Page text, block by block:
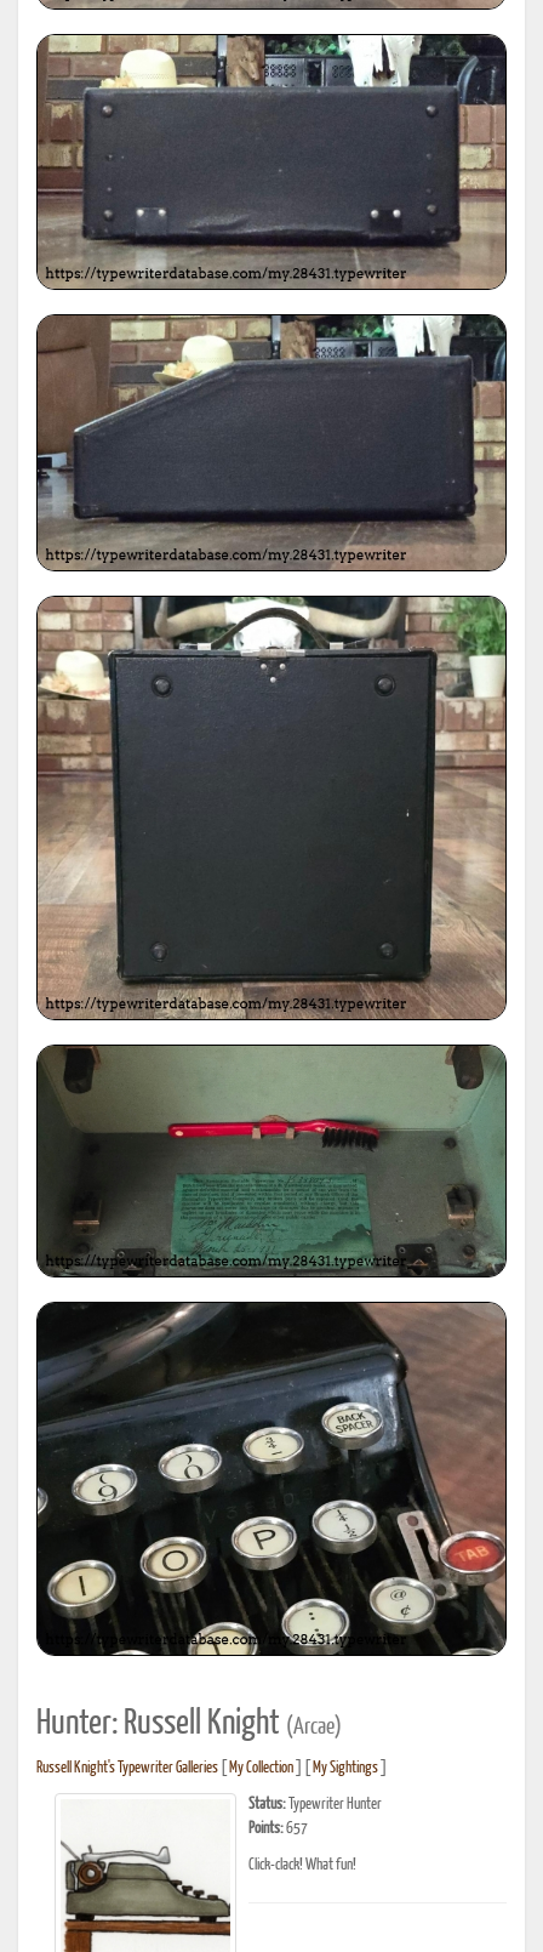
Hunter: Russell Knight (Arcae)
Russell Knight's Typewriter Galleries My Collection My Sightings
Status: Typewriter Hunter
Points:657
Click-clack! What fun!